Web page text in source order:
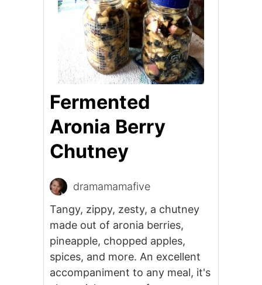
Fermented
Aronia Berry
Chutney
dramamamafive
Tangy, zippy, zesty, a chutney
made out of aronia berries,
pineapple, chopped apples,
spices, and more. An excellent
accompaniment to any meal, it's